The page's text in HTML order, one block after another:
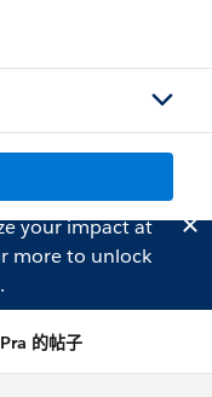
your impact at
more to unlock
的帖子